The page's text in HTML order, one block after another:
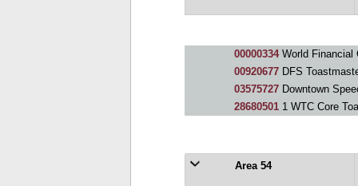
00000334World Financial
00920677DFS
03575727Downtown
286805011 WTC Core
Area 54